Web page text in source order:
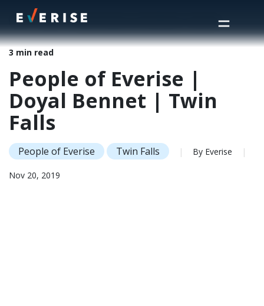
Home> Insights >People of Everise | Doyal Bennet | Twin Falls
3 min read
People of Everise |
Doyal Bennet | Twin
Falls
People of Everise Twin Falls | By Everise |
Nov 20, 2019